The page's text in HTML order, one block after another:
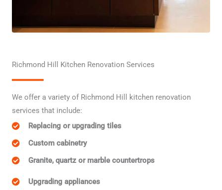
Richmond Hill Kitchen Renovation Services
We offer a variety of Richmond Hill kitchen renovation
services that include:
Replacing or upgrading tiles
Custom cabinetry
Granite, quartz or marble countertrops
Upgrading appliances